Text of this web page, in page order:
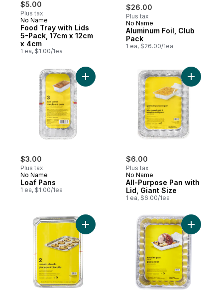
$5.00
Plus tax
No Name
Food Tray with Lids
5-Pack, 17cm x 12cm
x 4cm
1 ea, $1.00/1ea
$26.00
Plus tax
Subscribe & Earn
No Name
Aluminum Foil, Club
Pack
1 ea, $26.00/1ea
$3.00
Plus tax
No Name
Loaf Pans
1 ea, $1.00/1ea
Add Loaf Pans to cart
$6.00
Plus tax
No Name
All-Purpose Pan with
Lid, Giant Size
1 ea, $6.00/1ea
Add All-
Add Cookie Sheets to cart Add